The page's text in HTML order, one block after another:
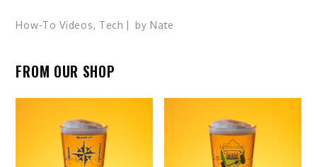
How-To Videos, Tech by Nate
FROM OUR SHOP